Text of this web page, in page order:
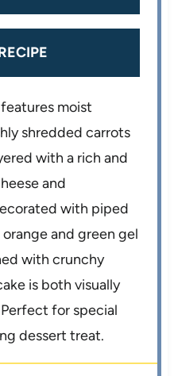
moist
shredded carrots
with a rich and
and
with piped
and green gel
with crunchy
is both visually
for special
dessert treat.